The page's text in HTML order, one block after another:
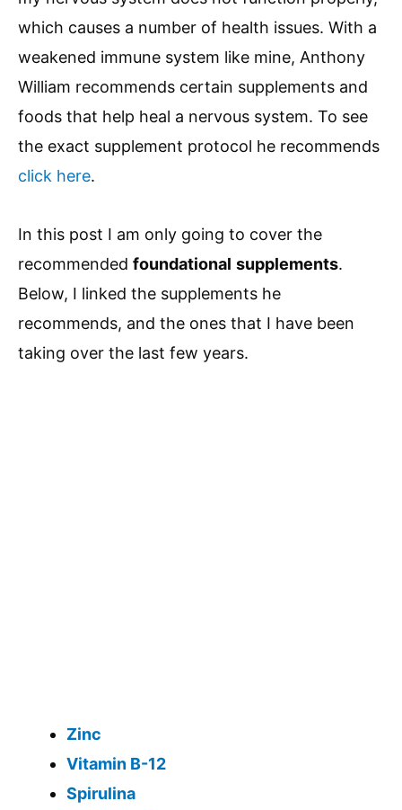
which causes a number of health issues. With a
weakened immune system like mine, Anthony
William recommends certain supplements and
foods that help heal a nervous system. To see
the exact supplement protocol he recommends
click here.
In this post I am only going to cover the
recommended foundational supplements.
Below, I linked the supplements he
recommends, and the ones that I have been
taking over the last few years.
Zinc
Vitamin B-12
Spirulina